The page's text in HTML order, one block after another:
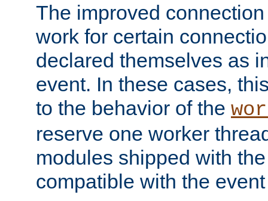
The improved
work for certain
declared themselves as
event. In these cases,
to the behavior of the
reserve one worker
modules shipped with
compatible with the